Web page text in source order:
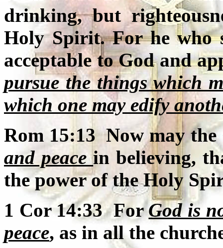
drinking, but
Holy Spirit. For he who
acceptable to God and
pursue the things which
which one may edify
Rom 15:13 Now may
and peacein believing,
the power of the Holy
1 Cor 14:33 ForGod is
peace, as in all the